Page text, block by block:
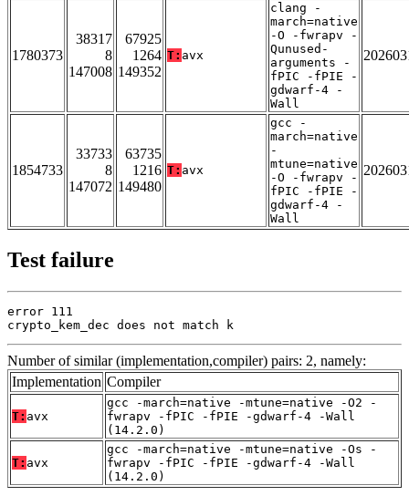
1780373
38317
8
147008
67925
1264
149352
T: avx
clang -
march=native
-O -fwrapv -
Qunused-
arguments -
fPIC -fPIE -
gdwarf-4 -
Wall
1854733
33733
8
147072
63735
1216
149480
T: avx
gcc -
march=native
-
mtune=native
-O -fwrapv -
fPIC -fPIE -
gdwarf-4 -
Wall
Test failure
error 111
crypto_kem_dec does not match k
Number of similar (implementation,compiler) pairs: 2, namely:
Implementation Compiler
T: avx
gcc -march=native -mtune=native -O2 -
fwrapv -fPIC -fPIE -gdwarf-4 -Wall
(14.2.0)
T: avx
gcc -march=native -mtune=native -Os -
fwrapv -fPIC -fPIE -gdwarf-4 -Wall
(14.2.0)